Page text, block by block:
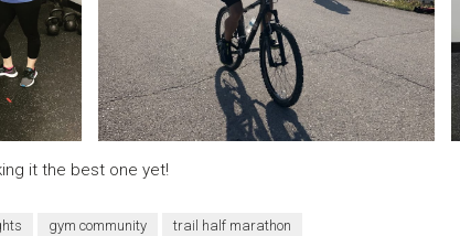
it the best one yet!
gym community trail half marathon